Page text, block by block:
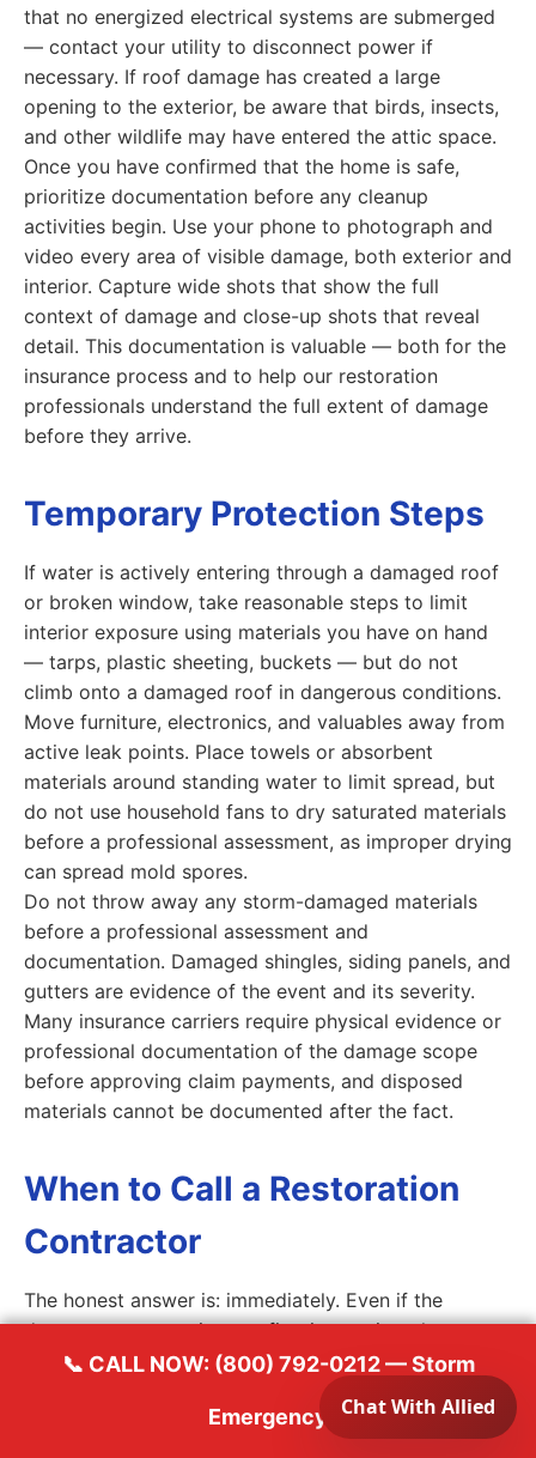
that no energized electrical systems are submerged
— contact your utility to disconnect power if
necessary. If roof damage has created a large
opening to the exterior, be aware that birds, insects,
and other wildlife may have entered the attic space.
Once you have confirmed that the home is safe,
prioritize documentation before any cleanup
activities begin. Use your phone to photograph and
video every area of visible damage, both exterior and
interior. Capture wide shots that show the full
context of damage and close-up shots that reveal
detail. This documentation is valuable — both for the
insurance process and to help our restoration
professionals understand the full extent of damage
before they arrive.
Temporary Protection Steps
If water is actively entering through a damaged roof
or broken window, take reasonable steps to limit
interior exposure using materials you have on hand
— tarps, plastic sheeting, buckets — but do not
climb onto a damaged roof in dangerous conditions.
Move furniture, electronics, and valuables away from
active leak points. Place towels or absorbent
materials around standing water to limit spread, but
do not use household fans to dry saturated materials
before a professional assessment, as improper drying
can spread mold spores.
Do not throw away any storm-damaged materials
before a professional assessment and
documentation. Damaged shingles, siding panels, and
gutters are evidence of the event and its severity.
Many insurance carriers require physical evidence or
professional documentation of the damage scope
before approving claim payments, and disposed
materials cannot be documented after the fact.
When to Call a Restoration
Contractor
The honest answer is: immediately. Even if the
damage appears minor on first inspection, the
conditions that lead to secondary water damage,
mold growth, and structural deterioration are not
always visible to untrained eyes. A professional
📞 CALL NOW: (800) 792-0212 — Storm
Emergency